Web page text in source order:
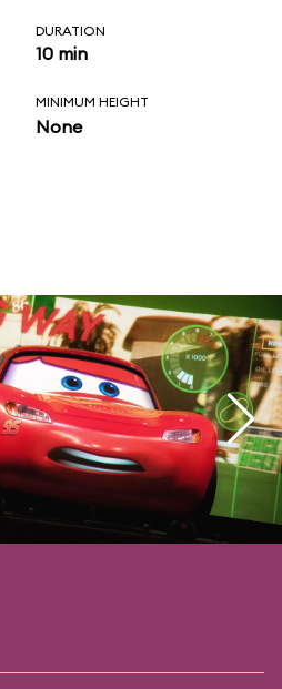
DURATION
10 min
MINIMUM HEIGHT
None